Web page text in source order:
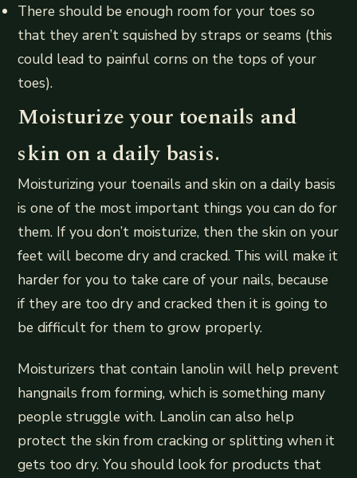
There should be enough room for your toes so
that they aren’t squished by straps or seams (this
could lead to painful corns on the tops of your
toes).
Moisturize your toenails and
skin on a daily basis.
Moisturizing your toenails and skin on a daily basis
is one of the most important things you can do for
them. If you don’t moisturize, then the skin on your
feet will become dry and cracked. This will make it
harder for you to take care of your nails, because
if they are too dry and cracked then it is going to
be difficult for them to grow properly.
Moisturizers that contain lanolin will help prevent
hangnails from forming, which is something many
people struggle with. Lanolin can also help
protect the skin from cracking or splitting when it
gets too dry. You should look for products that